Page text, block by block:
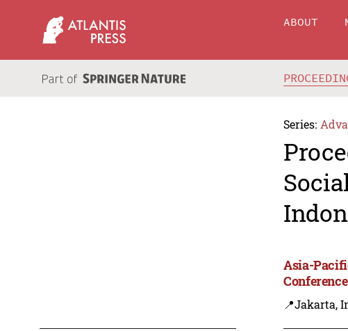
ABOUT
Series:
Asia-
📍Jakarta,